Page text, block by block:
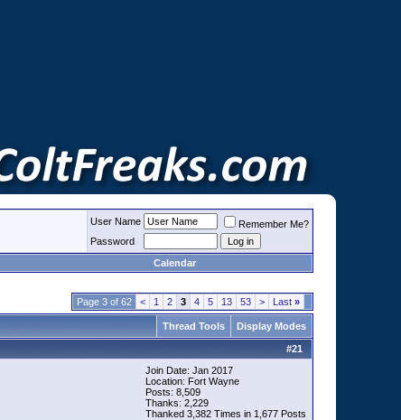
User Name
Remember Me?
Password
Calendar
Page 3 of 62 < 1 2 3 4 5 13 53 > Last »
Thread Tools Display Modes
#21
Join Date: Jan 2017
Location: Fort Wayne
Posts: 8,509
Thanks: 2,229
Thanked 3,382 Times in 1,677 Posts